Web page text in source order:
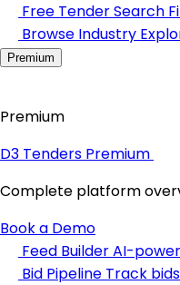
Free Tender Search
Browse Industry
Premium
Premium
D3 Tenders Premium
Complete platform
Book a Demo
Feed BuilderAI-
Bid Pipeline Track